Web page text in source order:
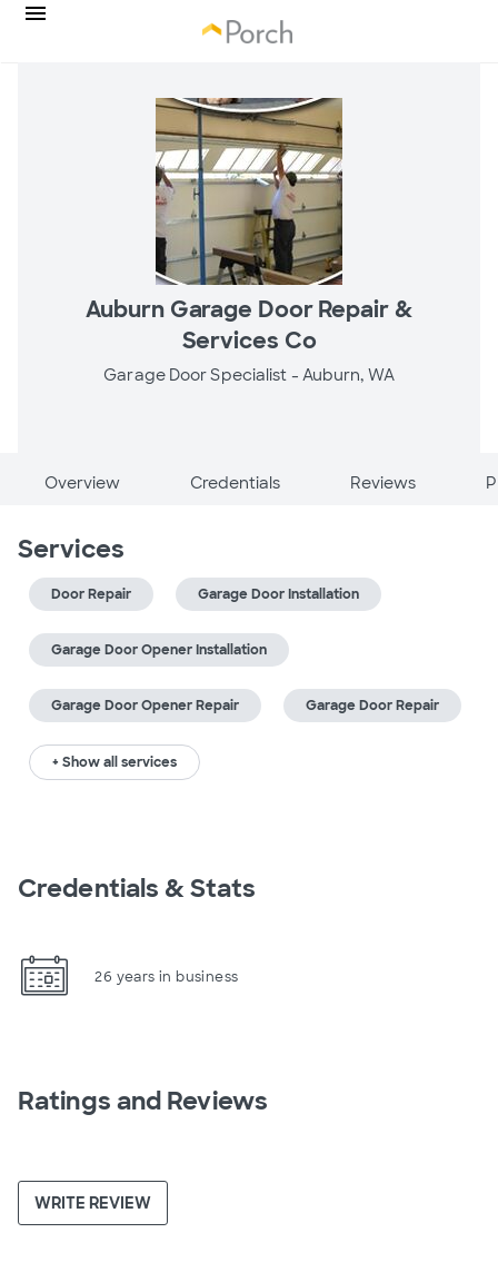
Auburn Garage Door Repair &
Services Co
Garage Door Specialist - Auburn, WA
Overview Credentials Reviews
Services
Door Repair Garage Door Installation
Garage Door Opener Installation
Garage Door Opener Repair Garage Door Repair
+ Show all services
Credentials & Stats
26 years in business
Ratings and Reviews
WRITE REVIEW